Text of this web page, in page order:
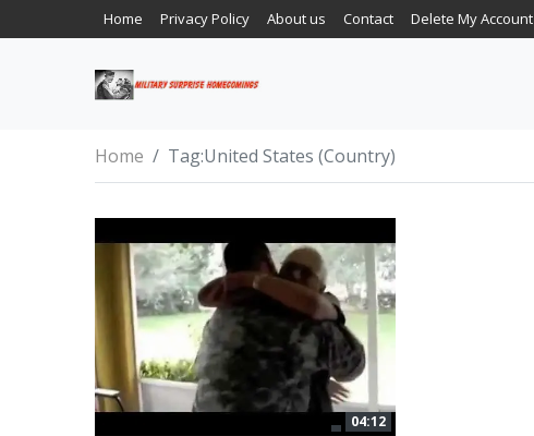
Home Privacy Policy About us Contact Delete My Account
Home Tag:United States (Country)
04:12